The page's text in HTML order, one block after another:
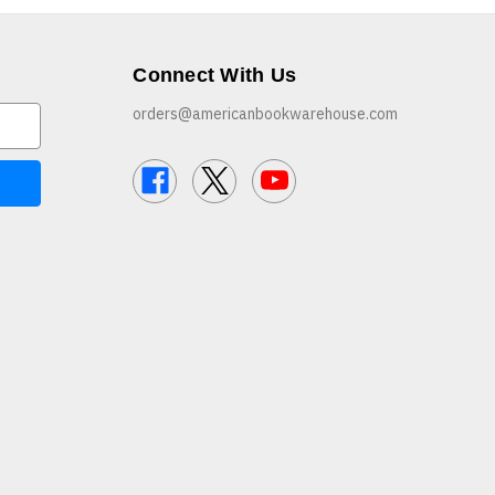
Connect With Us
orders@americanbookwarehouse.com